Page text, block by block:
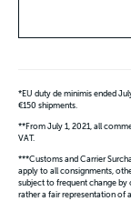
*EU duty de minimis ended
€150 shipments.
**From July 1, 2021, all
VAT.
***Customs and Carrier
apply to all consignments,
subject to frequent change by
rather a fair representation of